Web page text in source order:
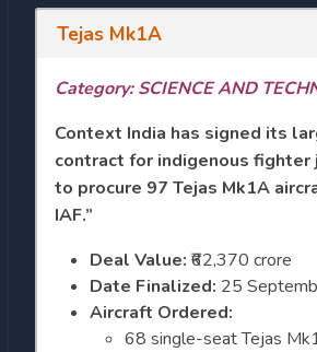
Tejas Mk1A
Category: SCIENCE AND
Context India has signed its
contract for indigenous
to procure 97 Tejas Mk1A
IAF.”
Deal Value: ₹62,370 crore
Date Finalized: 25
Aircraft Ordered:
68 single-seat Tejas